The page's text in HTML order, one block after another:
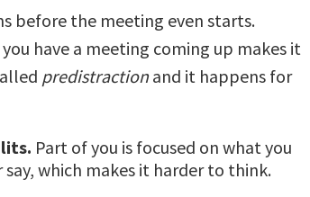
before the meeting even starts.
have a meeting coming up makes it
predistractionand it happens for
Part of you is focused on what you
which makes it harder to think.